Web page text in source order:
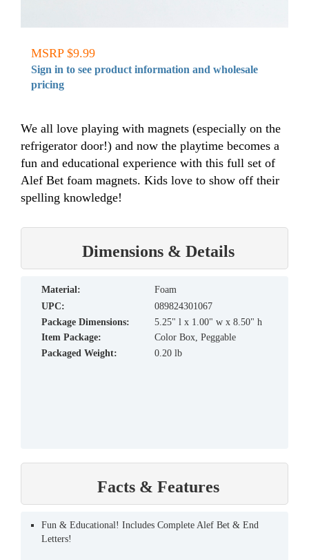
MSRP $9.99
Sign in to see product information and wholesale
pricing
We all love playing with magnets (especially on the
refrigerator door!) and now the playtime becomes a
fun and educational experience with this full set of
Alef Bet foam magnets. Kids love to show off their
spelling knowledge!
Dimensions & Details
material:
Foam
UPC:
089824301067
Package Dimensions:
5.25" l x 1.00" w x 8.50" h
Item Package:
Color Box, Peggable
Packaged Weight:
0.20 lb
Facts & Features
Fun & Educational! Includes Complete Alef Bet & End
Letters!